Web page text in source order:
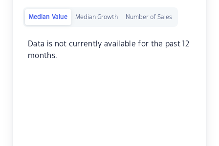
Median Value Median Growth Number of Sales
Data is not currently available for the past 12
months.